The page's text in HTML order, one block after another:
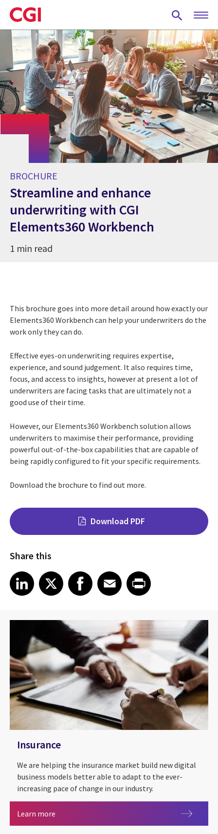
Skip
to
main
content
BROCHURE
Streamline and enhance
underwriting with CGI
Elements360 Workbench
1 min read
This brochure goes into more detail around how exactly our
Elements360 Workbench can help your underwriters do the
work only they can do.
Effective eyes-on underwriting requires expertise,
experience, and sound judgement. It also requires time,
focus, and access to insights, however at present a lot of
underwriters are facing tasks that are ultimately not a
good use of their time.
However, our Elements360 Workbench solution allows
underwriters to maximise their performance, providing
powerful out-of-the-box capabilities that are capable of
being rapidly configured to fit your specific requirements.
Download the brochure to find out more.
Download PDF
Share this
Share on LinkedIn
LinkedIn
Share on X Share on FacebookFacebook
Share on EmailEmailShare on Print
Insurance
We are helping the insurance market build new digital
business models better able to adapt to the ever-
increasing pace of change in our industry.
Learn more